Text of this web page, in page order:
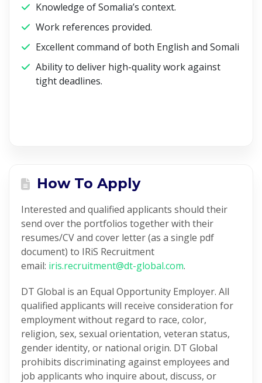
Knowledge of Somalia’s context.
Work references provided.
Excellent command of both English and Somali
Ability to deliver high-quality work against
tight deadlines.
How To Apply
Interested and qualified applicants should their
send over the portfolios together with their
resumes/CV and cover letter (as a single pdf
document) to IRiS Recruitment
email: iris.recruitment@dt-global.com.
DT Global is an Equal Opportunity Employer. All
qualified applicants will receive consideration for
employment without regard to race, color,
religion, sex, sexual orientation, veteran status,
gender identity, or national origin. DT Global
prohibits discriminating against employees and
job applicants who inquire about, discuss, or